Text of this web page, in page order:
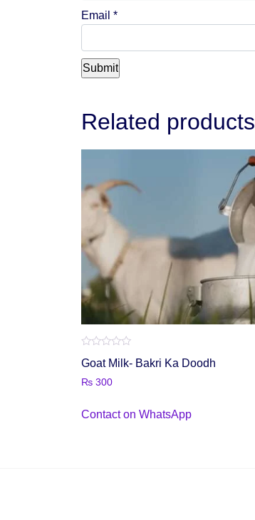
Email *
Related products
0
of
Goat Milk- Bakri Ka Doodh
₨ 300
Contact on WhatsApp